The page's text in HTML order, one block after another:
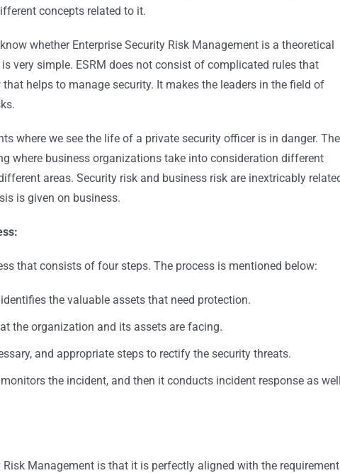
concepts related to it.
whether Enterprise Security Risk Management is a theoretical
very simple. ESRM does not consist of complicated rules that
helps to manage security. It makes the leaders in the field of
where we see the life of a private security officer is in danger. The
where business organizations take into consideration different
areas. Security risk and business risk are inextricably
is given on business.
that consists of four steps. The process is mentioned below:
the valuable assets that need protection.
the organization and its assets are facing.
and appropriate steps to rectify the security threats.
the incident, and then it conducts incident response as
Management is that it is perfectly aligned with the